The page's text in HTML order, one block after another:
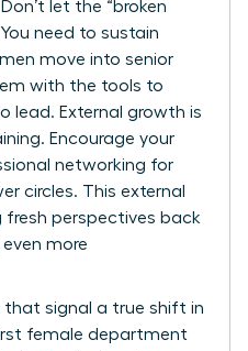
let the “broken
need to sustain
move into senior
with the tools to
lead. External growth is
Encourage your
networking for
circles. This external
fresh perspectives back
more
that signal a true shift in
female department